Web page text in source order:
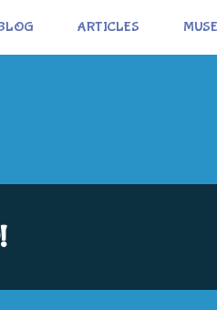
ARTICLES